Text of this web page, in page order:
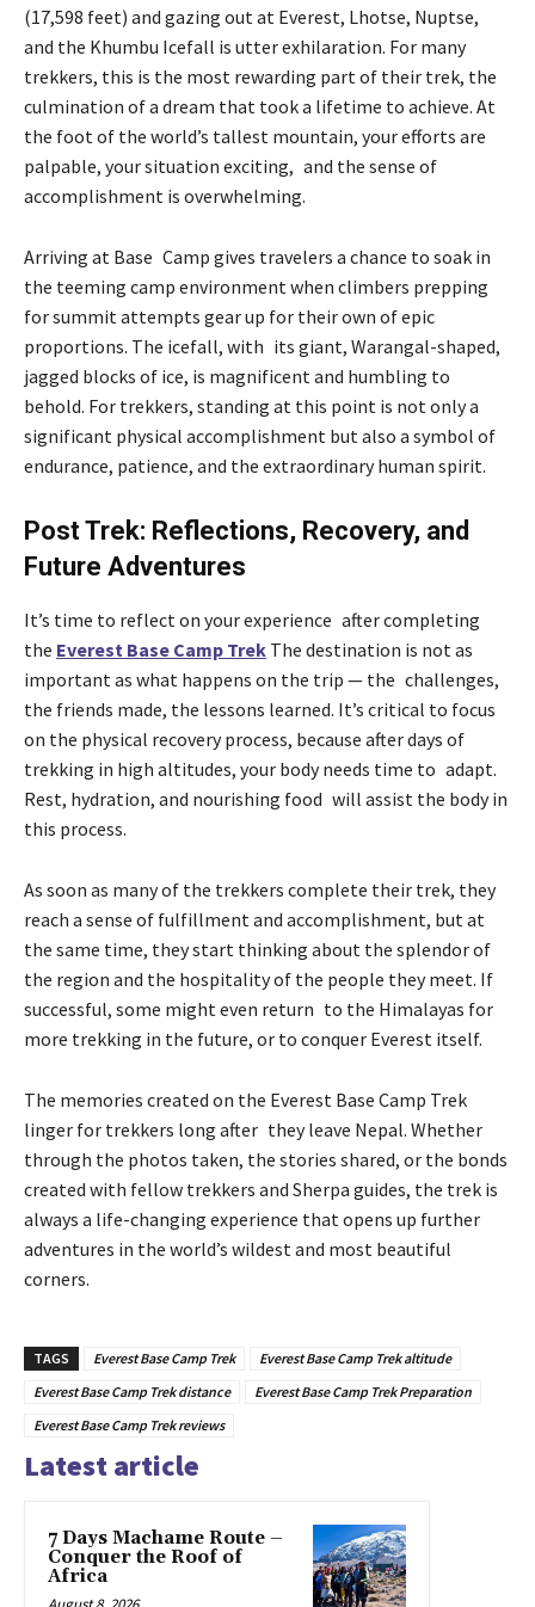
(17,598 feet) and gazing out at Everest, Lhotse, Nuptse,
and the Khumbu Icefall is utter exhilaration. For many
trekkers, this is the most rewarding part of their trek, the
culmination of a dream that took a lifetime to achieve. At
the foot of the world’s tallest mountain, your efforts are
palpable, your situation exciting, and the sense of
accomplishment is overwhelming.
Arriving at Base Camp gives travelers a chance to soak in
the teeming camp environment when climbers prepping
for summit attempts gear up for their own of epic
proportions. The icefall, with its giant, Warangal-shaped,
jagged blocks of ice, is magnificent and humbling to
behold. For trekkers, standing at this point is not only a
significant physical accomplishment but also a symbol of
endurance, patience, and the extraordinary human spirit.
Post Trek: Reflections, Recovery, and
Future Adventures
It’s time to reflect on your experience after completing
the Everest Base Camp Trek The destination is not as
important as what happens on the trip — the challenges,
the friends made, the lessons learned. It’s critical to focus
on the physical recovery process, because after days of
trekking in high altitudes, your body needs time to adapt.
Rest, hydration, and nourishing food will assist the body in
this process.
As soon as many of the trekkers complete their trek, they
reach a sense of fulfillment and accomplishment, but at
the same time, they start thinking about the splendor of
the region and the hospitality of the people they meet. If
successful, some might even return to the Himalayas for
more trekking in the future, or to conquer Everest itself.
The memories created on the Everest Base Camp Trek
linger for trekkers long after they leave Nepal. Whether
through the photos taken, the stories shared, or the bonds
created with fellow trekkers and Sherpa guides, the trek is
always a life-changing experience that opens up further
adventures in the world’s wildest and most beautiful
corners.
TAGS Everest Base Camp Trek
Everest Base Camp Trek altitude
Everest Base Camp Trek distance
Everest Base Camp Trek Preparation
Everest Base Camp Trek reviews
Latest article
7 Days Machame Route –
Conquer the Roof of
Africa